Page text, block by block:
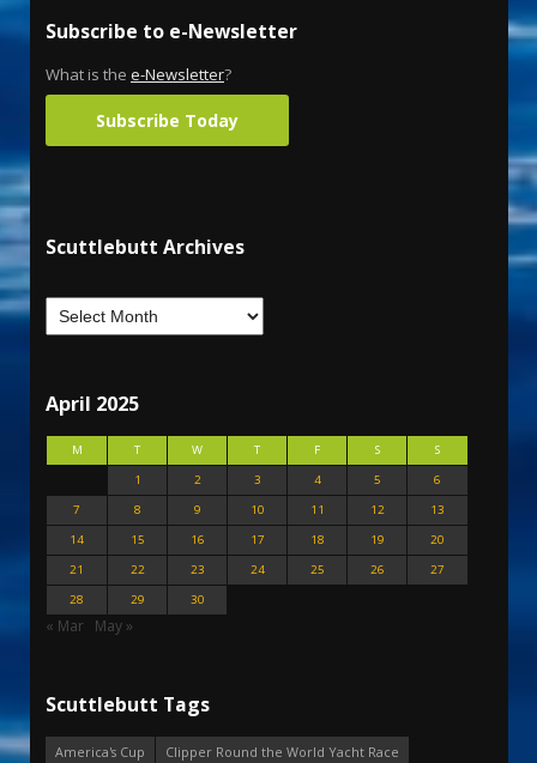
Subscribe to e-Newsletter
What is the e-Newsletter?
Subscribe Today
Scuttlebutt Archives
April 2025
M T W T F S
S
1
2 3 4 5
6
7
8 9 10 11 12
13
14
15 16 17 18 19
20
21
22 23 24 25 26
27
28
29 30
« Mar May »
Scuttlebutt Tags
America's Cup
Clipper Round the World Yacht Race